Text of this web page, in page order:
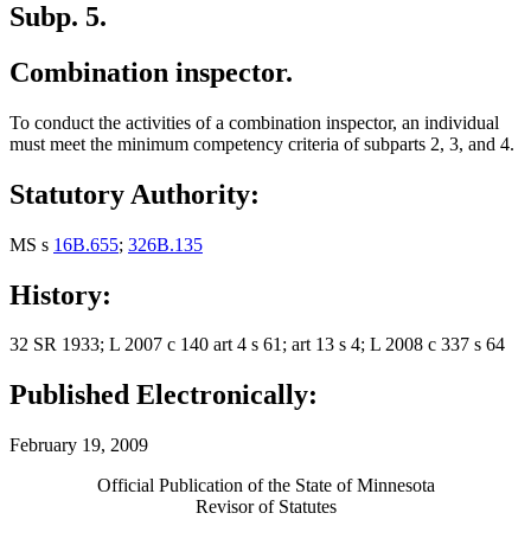
Subp. 5.
Combination inspector.
To conduct the activities of a combination inspector, an individual
must meet the minimum competency criteria of subparts 2, 3, and 4.
Statutory Authority:
MS s 16B.655; 326B.135
History:
32 SR 1933; L 2007 c 140 art 4 s 61; art 13 s 4; L 2008 c 337 s 64
Published Electronically:
February 19, 2009
Official Publication of the State of Minnesota
Revisor of Statutes